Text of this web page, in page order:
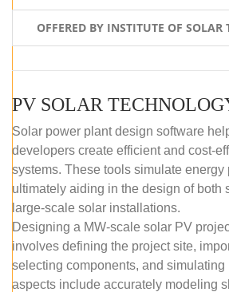
OFFERED BY INSTITUTE OF SOLAR
Solar power plant design software
developers create efficient and cost-
systems. These tools simulate energy
ultimately aiding in the design of both
large-scale solar installations.
Designing a MW-scale solar PV
involves defining the project site,
selecting components, and simulating
aspects include accurately modeling